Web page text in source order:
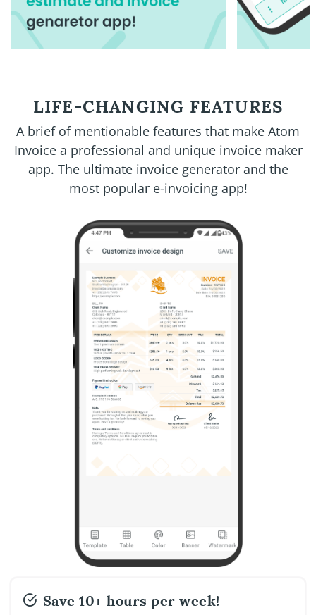
LIFE-CHANGING FEATURES
A brief of mentionable features that make Atom
Invoice a professional and unique invoice maker
app. The ultimate invoice generator and the
most popular e-invoicing app!
Save 10+ hours per week!